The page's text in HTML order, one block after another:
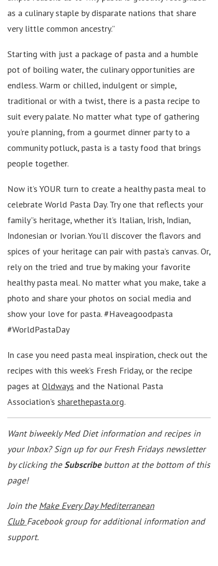
as a culinary staple by disparate nations that share
very little common ancestry.”
Starting with just a package of pasta and a humble
pot of boiling water, the culinary opportunities are
endless. Warm or chilled, indulgent or simple,
traditional or with a twist, there is a pasta recipe to
suit every palate. No matter what type of gathering
you’re planning, from a gourmet dinner party to a
community potluck, pasta is a tasty food that brings
people together.
Now it’s YOUR turn to create a healthy pasta meal to
celebrate World Pasta Day. Try one that reflects your
family”s heritage, whether it’s Italian, Irish, Indian,
Indonesian or Ivorian. You’ll discover the flavors and
spices of your heritage can pair with pasta’s canvas. Or,
rely on the tried and true by making your favorite
healthy pasta meal. No matter what you make, take a
photo and share your photos on social media and
show your love for pasta. #Haveagoodpasta
#WorldPastaDay
In case you need pasta meal inspiration, check out the
recipes with this week’s Fresh Friday, or the recipe
pages at Oldways and the National Pasta
Association’s sharethepasta.org.
Want biweekly Med Diet information and recipes in
your Inbox? Sign up for our Fresh Fridays newsletter
by clicking theSubscribebutton at the bottom of this
page!
Join the Make Every Day Mediterranean
Club Facebook group for additional information and
support.